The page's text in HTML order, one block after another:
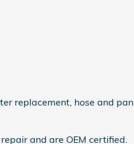
replacement, hose and pan
and are OEM certified.